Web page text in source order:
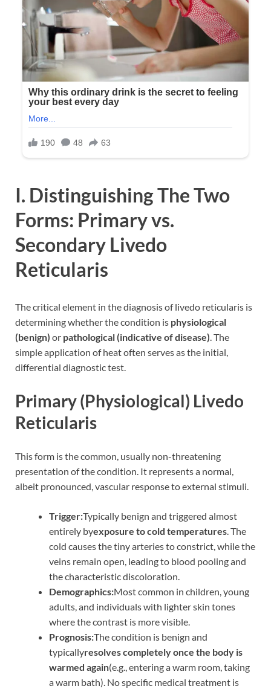
I. Distinguishing The Two
Forms: Primary vs.
Secondary Livedo
Reticularis
The critical element in the diagnosis of livedo reticularis is
determining whether the condition is physiological
(benign) or pathological (indicative of disease) . The
simple application of heat often serves as the initial,
differential diagnostic test.
Primary (Physiological) Livedo
Reticularis
This form is the common, usually non-threatening
presentation of the condition. It represents a normal,
albeit pronounced, vascular response to external stimuli.
Trigger:Typically benign and triggered almost
entirely byexposure to cold temperatures. The
cold causes the tiny arteries to constrict, while the
veins remain open, leading to blood pooling and
the characteristic discoloration.
Demographics:Most common in children, young
adults, and individuals with lighter skin tones
where the contrast is more visible.
Prognosis:The condition is benign and
typicallyresolves completely once the body is
warmed again(e.g., entering a warm room, taking
a warm bath). No specific medical treatment is